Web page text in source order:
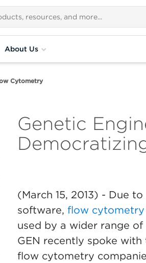
About Us
Cytometry
Genetic
(March 15, 2013) - Due to
software, flow cytometry
used by a wider range
GEN recently spoke
flow cytometry